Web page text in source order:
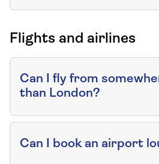
Flights and airlines
Can I fly from
than London?
Can I book an airport